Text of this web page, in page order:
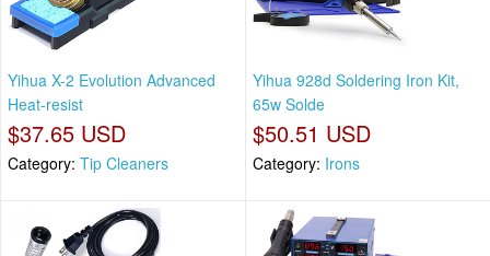
Yihua X-2 Evolution Advanced
Heat-resist
$37.65 USD
Category: Tip Cleaners
Yihua 928d Soldering Iron Kit,
65w Solde
$50.51 USD
Category: Irons